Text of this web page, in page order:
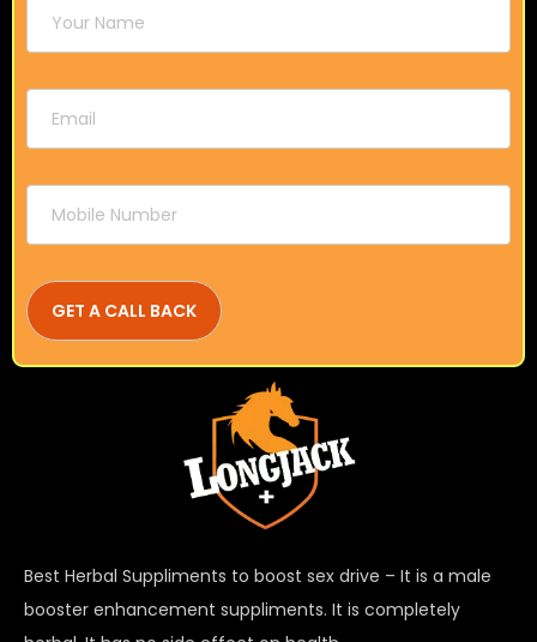
Best Herbal Suppliments to boost sex drive – It is a male
booster enhancement suppliments. It is completely